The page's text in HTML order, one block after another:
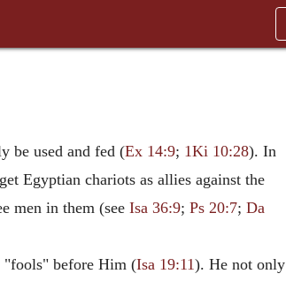
be used and fed (Ex 14:9; 1Ki 10:28). In
Egyptian chariots as allies against the
men in them (see Isa 36:9; Ps 20:7; Da
"fools" before Him (Isa 19:11). He not only